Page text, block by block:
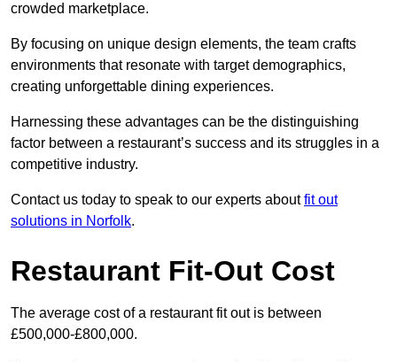
crowded marketplace.
By focusing on unique design elements, the team crafts
environments that resonate with target demographics,
creating unforgettable dining experiences.
Harnessing these advantages can be the distinguishing
factor between a restaurant’s success and its struggles in a
competitive industry.
Contact us today to speak to our experts aboutfit out
solutions in Norfolk.
Restaurant Fit-Out Cost
The average cost of a restaurant fit out is between
£500,000-£800,000.